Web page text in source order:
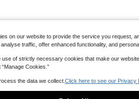
on our website to provide the service you request,
traffic, offer enhanced functionality, and
use of strictly necessary cookies that make our
Cookies.”
the data we collect. Click here to see our Privacy